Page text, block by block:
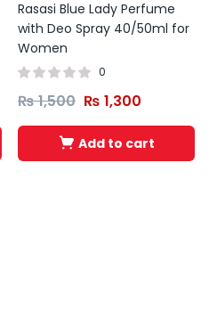
Rasasi Blue Lady Perfume
with Deo Spray 40/50ml for
Women
0
₨1,500 ₨ 1,300
Add to cart